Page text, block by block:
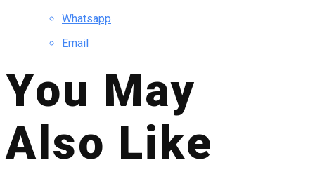
Whatsapp
Email
You May
Also Like